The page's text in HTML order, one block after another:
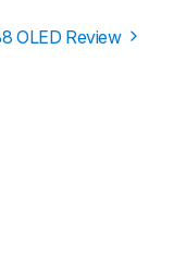
OLED Review